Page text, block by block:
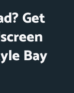
Get
Bay